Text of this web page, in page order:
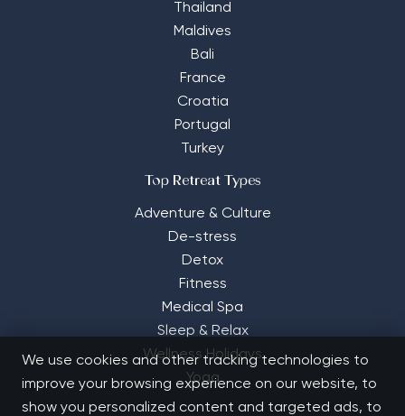
Thailand
Maldives
Bali
France
Croatia
Portugal
Turkey
Top Retreat Types
Adventure & Culture
De-stress
Detox
Fitness
Medical Spa
Sleep & Relax
Wellness Holidays
Yoga
We use cookies and other tracking technologies to
improve your browsing experience on our website, to
show you personalized content and targeted ads, to